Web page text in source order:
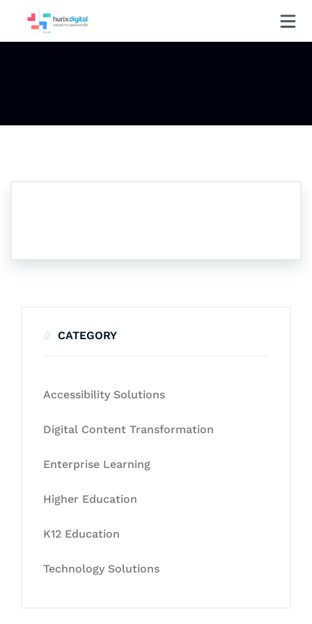
CATEGORY
Accessibility Solutions
Digital Content Transformation
Enterprise Learning
Higher Education
K12 Education
Technology Solutions